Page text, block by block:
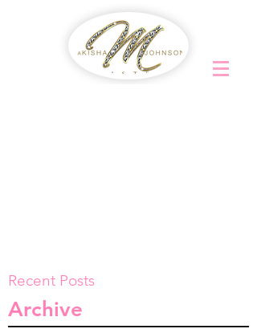
Recent Posts
Archive